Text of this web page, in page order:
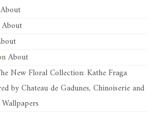
About
About
About
New Floral Collection: Kathe Fraga
by Chateau de Gadunes, Chinoiserie and